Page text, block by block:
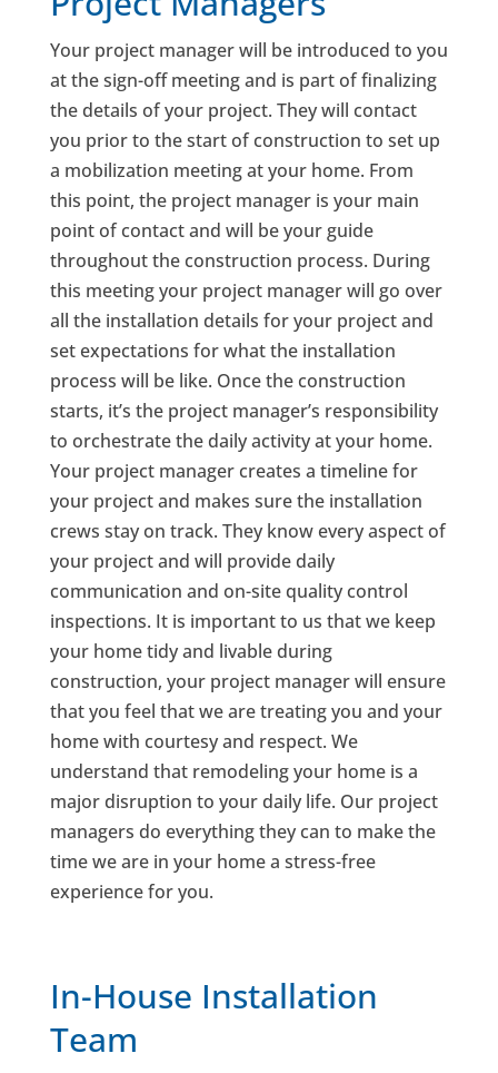
Your project manager will be introduced to you
at the sign-off meeting and is part of finalizing
the details of your project. They will contact
you prior to the start of construction to set up
a mobilization meeting at your home. From
this point, the project manager is your main
point of contact and will be your guide
throughout the construction process. During
this meeting your project manager will go over
all the installation details for your project and
set expectations for what the installation
process will be like. Once the construction
starts, it’s the project manager’s responsibility
to orchestrate the daily activity at your home.
Your project manager creates a timeline for
your project and makes sure the installation
crews stay on track. They know every aspect of
your project and will provide daily
communication and on-site quality control
inspections. It is important to us that we keep
your home tidy and livable during
construction, your project manager will ensure
that you feel that we are treating you and your
home with courtesy and respect. We
understand that remodeling your home is a
major disruption to your daily life. Our project
managers do everything they can to make the
time we are in your home a stress-free
experience for you.
In-House Installation
Team